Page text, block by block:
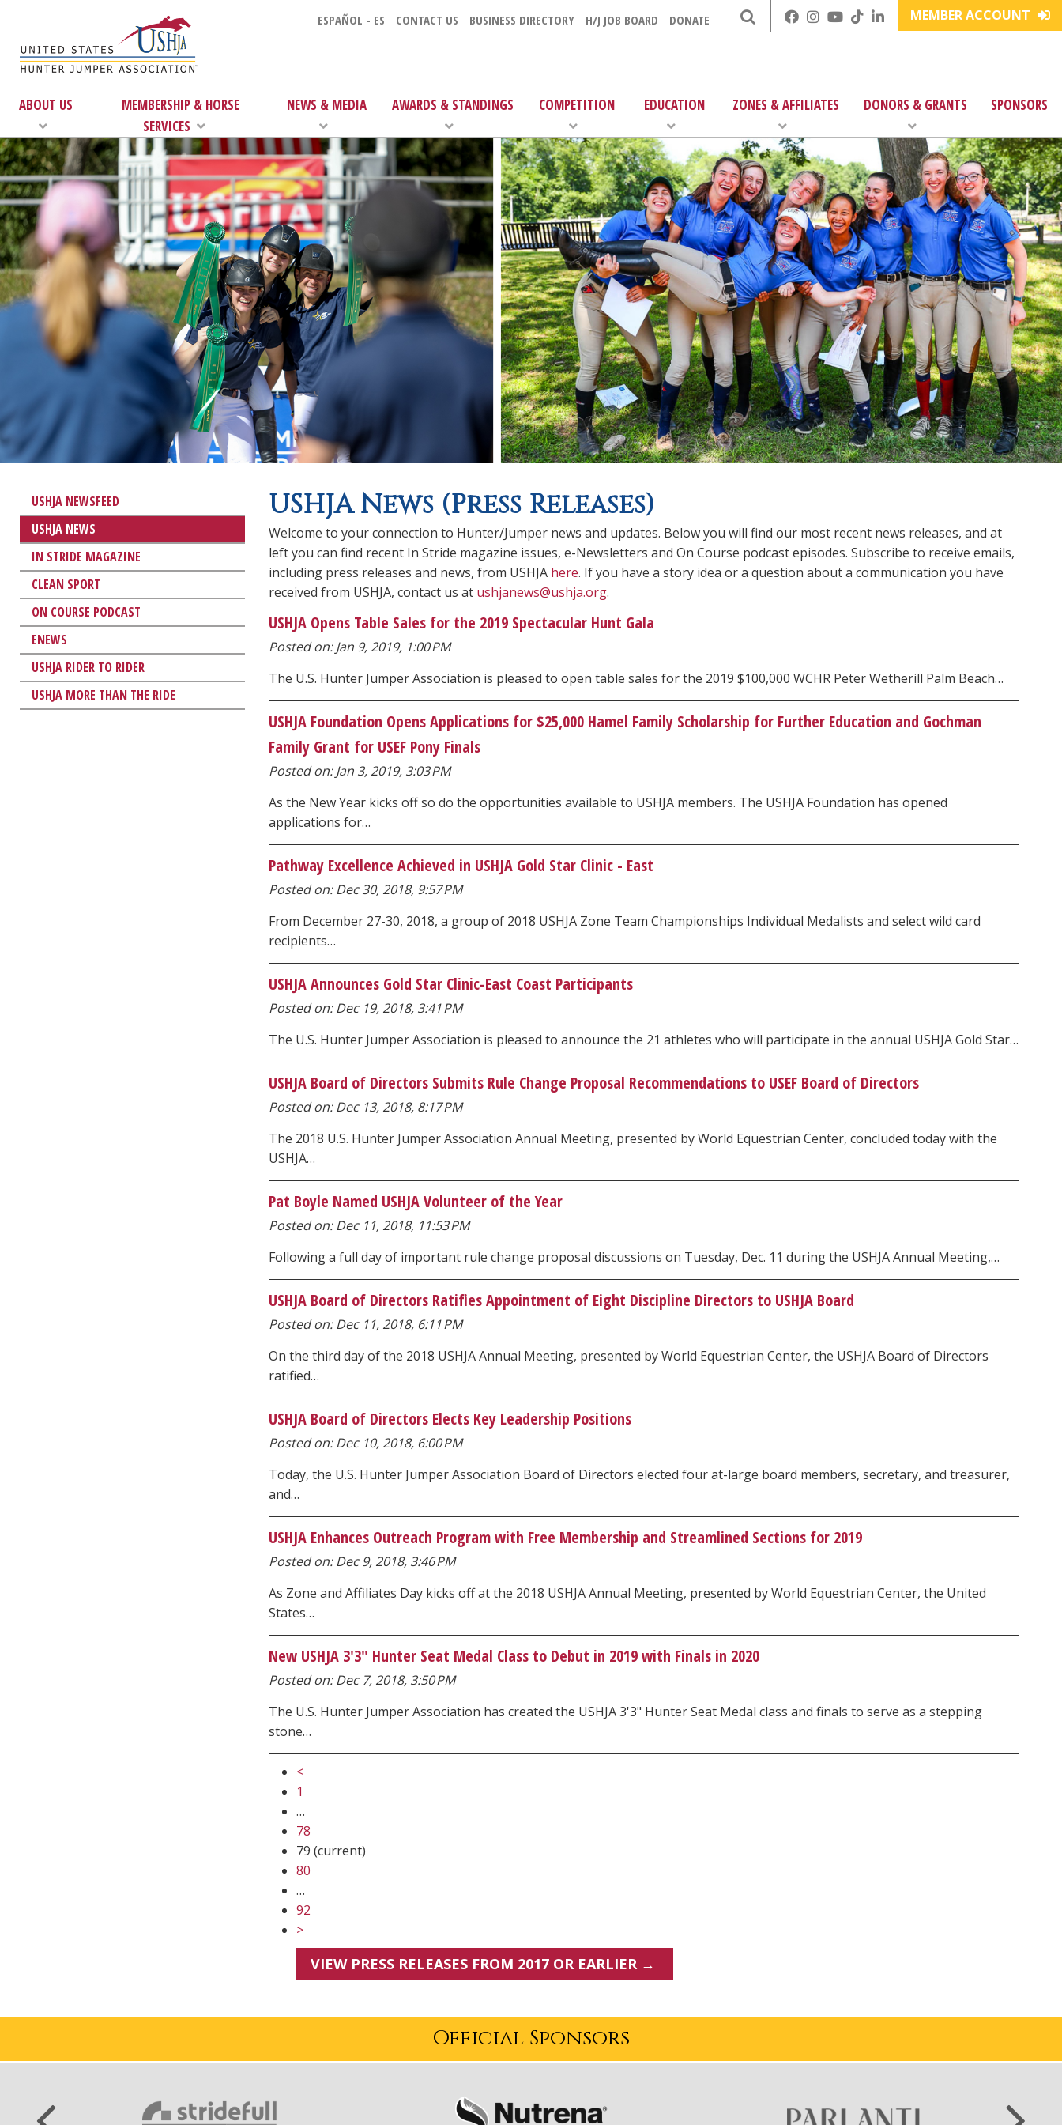
ESPAÑOL - ES CONTACT US BUSINESS DIRECTORY H/J JOB BOARD DONATE MEMBER ACCOUNT
ABOUT US
MEMBERSHIP & HORSE
SERVICES
NEWS & MEDIA AWARDS & STANDINGS COMPETITION EDUCATION ZONES & AFFILIATES DONORS & GRANTS SPONSORS
USHJA NEWSFEED
USHJA NEWS
IN STRIDE MAGAZINE
CLEAN SPORT
ON COURSE PODCAST
ENEWS
USHJA RIDER TO RIDER
USHJA MORE THAN THE RIDE
USHJA News (Press Releases)
Welcome to your connection to Hunter/Jumper news and updates. Below you will find our most recent news releases, and at
left you can find recent In Stride magazine issues, e-Newsletters and On Course podcast episodes. Subscribe to receive emails,
including press releases and news, from USHJA here. If you have a story idea or a question about a communication you have
received from USHJA, contact us at ushjanews@ushja.org.
USHJA Opens Table Sales for the 2019 Spectacular Hunt Gala
Posted on: Jan 9, 2019, 1:00 PM
The U.S. Hunter Jumper Association is pleased to open table sales for the 2019 $100,000 WCHR Peter Wetherill Palm Beach…
USHJA Foundation Opens Applications for $25,000 Hamel Family Scholarship for Further Education and Gochman
Family Grant for USEF Pony Finals
Posted on: Jan 3, 2019, 3:03 PM
As the New Year kicks off so do the opportunities available to USHJA members. The USHJA Foundation has opened
applications for…
Pathway Excellence Achieved in USHJA Gold Star Clinic - East
Posted on: Dec 30, 2018, 9:57 PM
From December 27-30, 2018, a group of 2018 USHJA Zone Team Championships Individual Medalists and select wild card
recipients…
USHJA Announces Gold Star Clinic-East Coast Participants
Posted on: Dec 19, 2018, 3:41 PM
The U.S. Hunter Jumper Association is pleased to announce the 21 athletes who will participate in the annual USHJA Gold Star…
USHJA Board of Directors Submits Rule Change Proposal Recommendations to USEF Board of Directors
Posted on: Dec 13, 2018, 8:17 PM
The 2018 U.S. Hunter Jumper Association Annual Meeting, presented by World Equestrian Center, concluded today with the
USHJA…
Pat Boyle Named USHJA Volunteer of the Year
Posted on: Dec 11, 2018, 11:53 PM
Following a full day of important rule change proposal discussions on Tuesday, Dec. 11 during the USHJA Annual Meeting,…
USHJA Board of Directors Ratifies Appointment of Eight Discipline Directors to USHJA Board
Posted on: Dec 11, 2018, 6:11 PM
On the third day of the 2018 USHJA Annual Meeting, presented by World Equestrian Center, the USHJA Board of Directors
ratified…
USHJA Board of Directors Elects Key Leadership Positions
Posted on: Dec 10, 2018, 6:00 PM
Today, the U.S. Hunter Jumper Association Board of Directors elected four at-large board members, secretary, and treasurer,
and…
USHJA Enhances Outreach Program with Free Membership and Streamlined Sections for 2019
Posted on: Dec 9, 2018, 3:46 PM
As Zone and Affiliates Day kicks off at the 2018 USHJA Annual Meeting, presented by World Equestrian Center, the United
States…
New USHJA 3'3" Hunter Seat Medal Class to Debut in 2019 with Finals in 2020
Posted on: Dec 7, 2018, 3:50 PM
The U.S. Hunter Jumper Association has created the USHJA 3'3" Hunter Seat Medal class and finals to serve as a stepping
stone…
<
1
…
78
79 (current)
80
…
92
>
VIEW PRESS RELEASES FROM 2017 OR EARLIER →
Official Sponsors